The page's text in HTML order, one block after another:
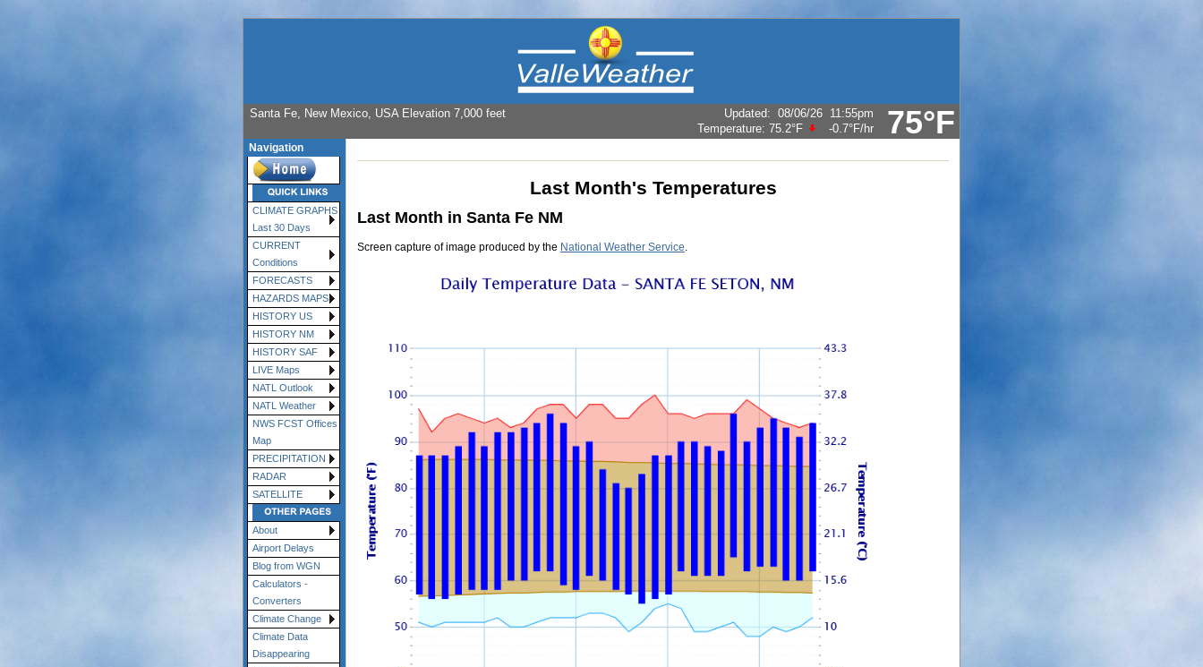
75°F
Santa Fe, New Mexico, USA Elevation 7,000 feet Updated: 08/06/26 11:55pm
Temperature: 75.2°F -0.7°F/hr
Navigation
CLIMATE GRAPHS
Last 30 Days
CURRENT
Conditions
FORECASTS
HAZARDS MAPS
HISTORY US
HISTORY NM
HISTORY SAF
LIVE Maps
NATL Outlook
NATL Weather
NWS FCST Offices
Map
PRECIPITATION
RADAR
SATELLITE
About
Airport Delays
Blog from WGN
Calculators -
Converters
Climate Change
Climate Data
Disappearing
Last Month's Temperatures
Last Month in Santa Fe NM
Screen capture of image produced by the National Weather Service.